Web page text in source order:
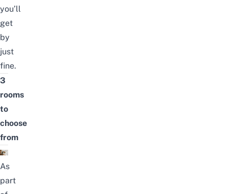
you’ll
get
by
just
fine.
3
rooms
to
choose
from
As
part